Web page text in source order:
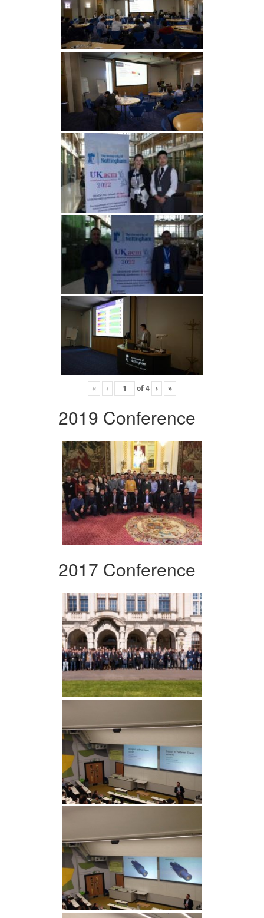
« ‹ of4 › »
2019 Conference
2017 Conference